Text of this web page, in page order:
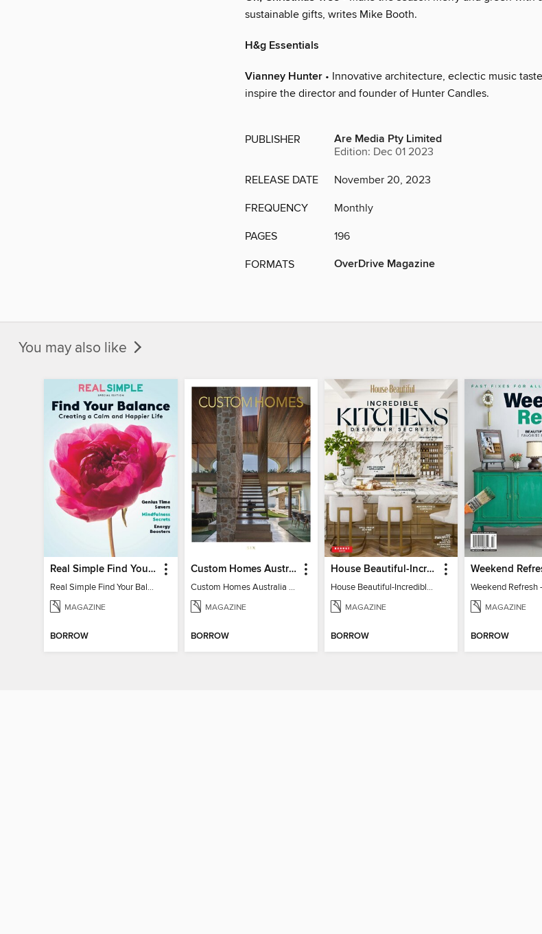
sustainable gifts, writes Mike Booth.
H&g Essentials
Vianney Hunter • Innovative architecture, eclectic music
inspire the director and founder of Hunter Candles.
PUBLISHER Are Media Pty Limited
Edition: Dec 01 2023
RELEASE DATE November 20, 2023
FREQUENCY Monthly
PAGES 196
FORMATS OverDrive Magazine
You may also like
Real Simple Find Your Balance
Real Simple Find Your Balance
MAGAZINE
BORROW
Custom Homes Australia
Custom Homes Australia Vol 6
MAGAZINE
BORROW
House Beautiful-Incredible Kitchens
House Beautiful-Incredible Kitchens
MAGAZINE
BORROW
MAGAZINE
BORROW